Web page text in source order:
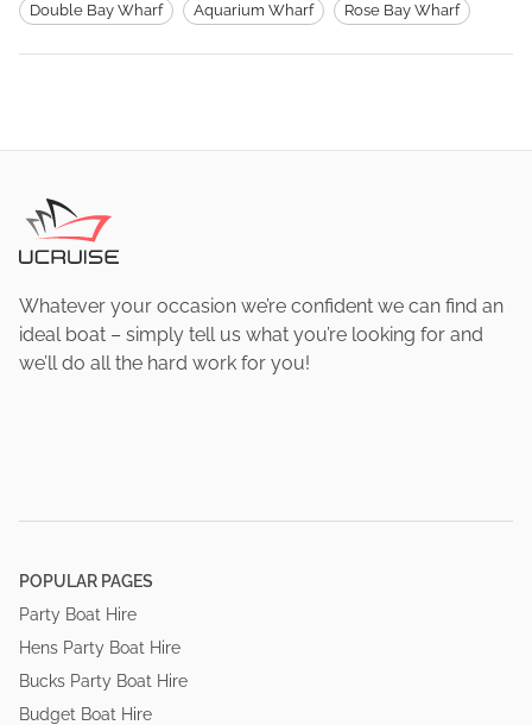
Double Bay Wharf Aquarium Wharf Rose Bay Wharf
Whatever your occasion we’re confident we can find an
ideal boat – simply tell us what you’re looking for and
we’ll do all the hard work for you!
POPULAR PAGES
Party Boat Hire
Hens Party Boat Hire
Bucks Party Boat Hire
Budget Boat Hire